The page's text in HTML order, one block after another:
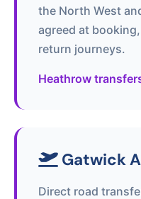
the North West
agreed at
return journeys.
Heathrow
Gatwick
Direct road